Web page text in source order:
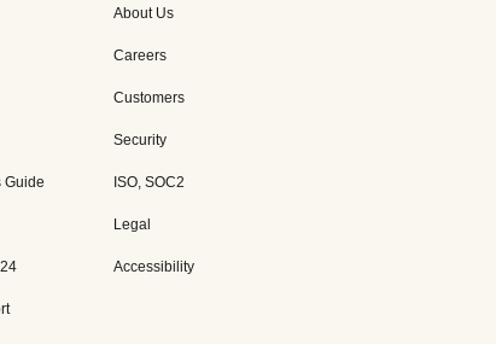
Guide
About Us
Careers
Customers
Security
ISO, SOC2
Legal
Accessibility